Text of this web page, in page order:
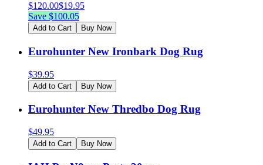
$120.00$19.95
Save $100.05
Add to Cart Buy Now
Eurohunter New Ironbark Dog Rug
$39.95
Add to Cart Buy Now
Eurohunter New Thredbo Dog Rug
$49.95
Add to Cart Buy Now